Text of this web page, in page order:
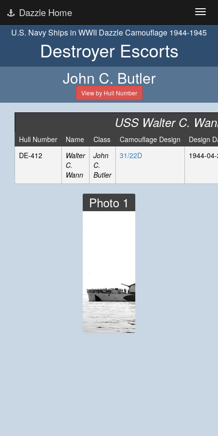
Dazzle Home
U.S. Navy Ships in WWII Dazzle Camouflage 1944-1945
Destroyer Escorts
John C. Butler
View by Hull Number
USS Walter C.
Hull Number Name Class Camouflage Design
Design
DE-412
Walter
C.
Wann
John
C.
Butler
31/22D 1944-
Photo 1